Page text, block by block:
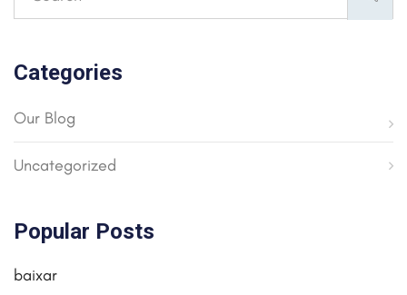
Categories
Our Blog
Uncategorized
Popular Posts
baixar